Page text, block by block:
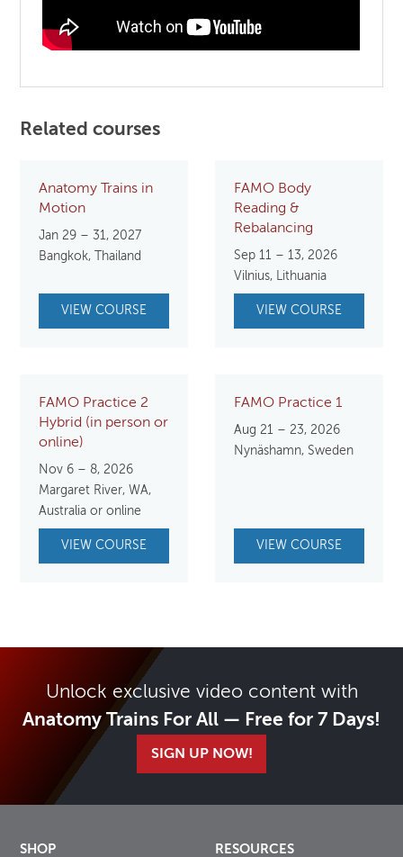
Related courses
Anatomy Trains in
Motion
Jan 29 – 31, 2027
Bangkok, Thailand
VIEW COURSE
FAMO Body
Reading &
Rebalancing
Sep 11 – 13, 2026
Vilnius, Lithuania
VIEW COURSE
FAMO Practice 2
Hybrid (in person or
online)
Nov 6 – 8, 2026
Margaret River, WA,
Australia or online
VIEW COURSE
FAMO Practice 1
Aug 21 – 23, 2026
Nynäshamn, Sweden
VIEW COURSE
Unlock exclusive video content with
Anatomy Trains For All — Free for 7 Days!
SIGN UP NOW!
SHOP RESOURCES